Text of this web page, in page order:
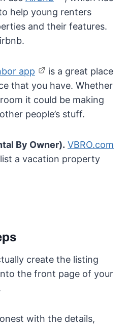
help young renters
and their features.
app
is a great place
that you have. Whether
it could be making
people’s stuff.
By Owner). VBRO.com
a vacation property
create the listing
the front page of your
with the details,